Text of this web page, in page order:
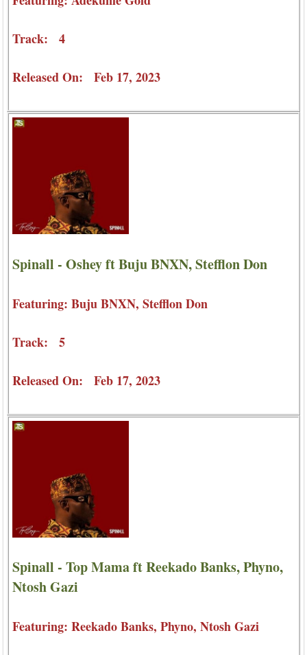
Track: 4
Released On: Feb 17, 2023
Spinall - Oshey ft Buju BNXN, Stefflon Don
Featuring: Buju BNXN, Stefflon Don
Track: 5
Released On: Feb 17, 2023
Spinall - Top Mama ft Reekado Banks, Phyno,
Ntosh Gazi
Featuring: Reekado Banks, Phyno, Ntosh Gazi